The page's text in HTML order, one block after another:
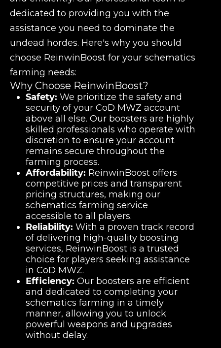
dedicated to providing you with the
assistance you need to dominate the
undead hordes. Here's why you should
choose ReinwinBoost for your schematics
farming needs:
Why Choose ReinwinBoost?
Safety: We prioritize the safety and
security of your CoD MWZ account
above all else. Our boosters are highly
skilled professionals who operate with
discretion to ensure your account
remains secure throughout the
farming process.
Affordability: ReinwinBoost offers
competitive prices and transparent
pricing structures, making our
schematics farming service
accessible to all players.
Reliability: With a proven track record
of delivering high-quality boosting
services, ReinwinBoost is a trusted
choice for players seeking assistance
in CoD MWZ.
Efficiency: Our boosters are efficient
and dedicated to completing your
schematics farming in a timely
manner, allowing you to unlock
powerful weapons and upgrades
without delay.